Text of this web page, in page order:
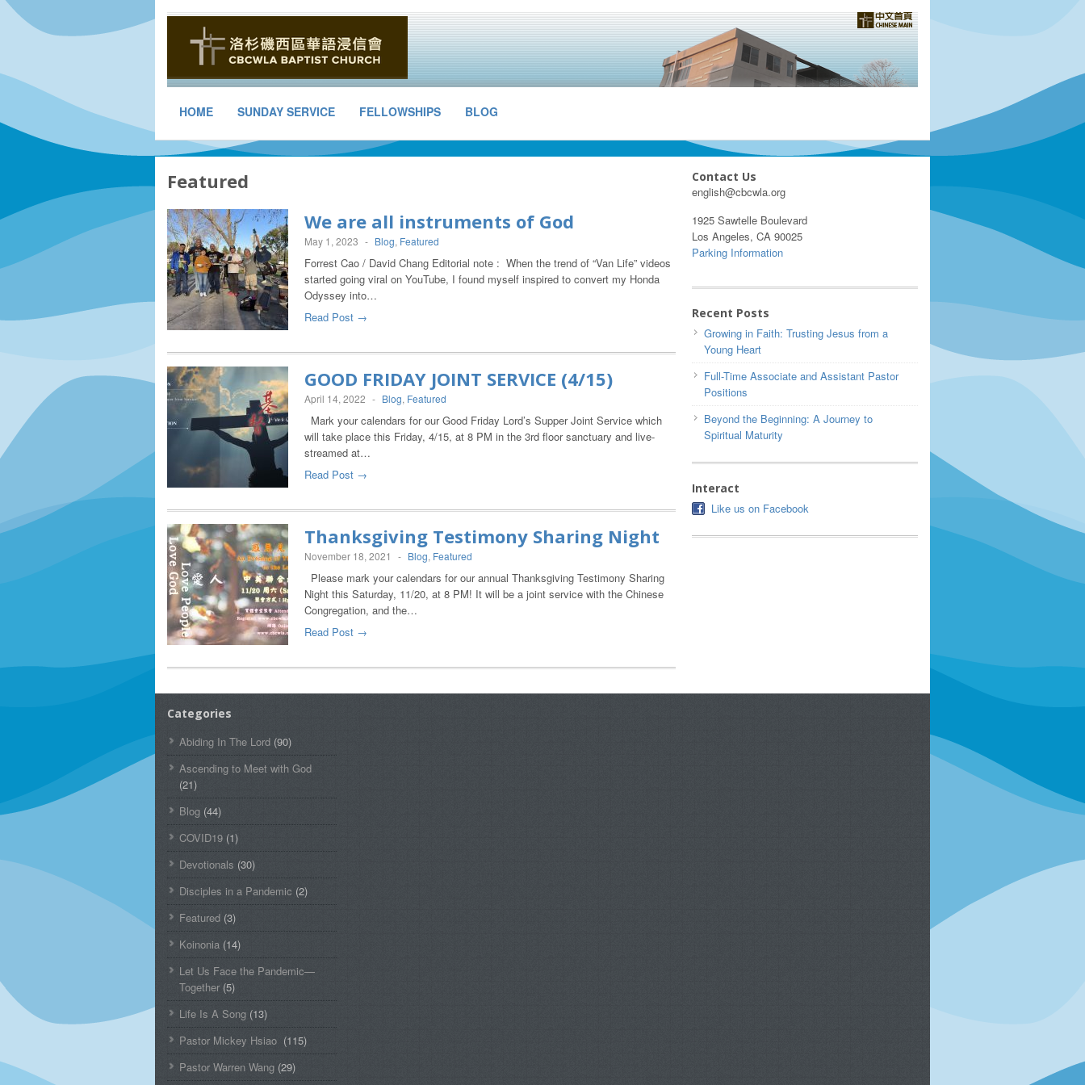
HOME SUNDAY SERVICE FELLOWSHIPS BLOG
Featured
We are all instruments of God
May 1, 2023 - Blog, Featured
Forrest Cao / David Chang Editorial note : When the trend of “Van Life” videos
started going viral on YouTube, I found myself inspired to convert my Honda
Odyssey into…
Read Post →
GOOD FRIDAY JOINT SERVICE (4/15)
April 14, 2022 - Blog, Featured
Mark your calendars for our Good Friday Lord’s Supper Joint Service which
will take place this Friday, 4/15, at 8 PM in the 3rd floor sanctuary and live-
streamed at…
Read Post →
Thanksgiving Testimony Sharing Night
November 18, 2021 - Blog, Featured
Please mark your calendars for our annual Thanksgiving Testimony Sharing
Night this Saturday, 11/20, at 8 PM! It will be a joint service with the Chinese
Congregation, and the…
Read Post →
Contact Us
english@cbcwla.org
1925 Sawtelle Boulevard
Los Angeles, CA 90025
Parking Information
Recent Posts
Growing in Faith: Trusting Jesus from a
Young Heart
Full-Time Associate and Assistant Pastor
Positions
Beyond the Beginning: A Journey to
Spiritual Maturity
Interact
Like us on Facebook
Categories
Abiding In The Lord (90)
Ascending to Meet with God
(21)
Blog (44)
COVID19 (1)
Devotionals (30)
Disciples in a Pandemic (2)
Featured (3)
Koinonia (14)
Let Us Face the Pandemic—
Together (5)
Life Is A Song (13)
Pastor Mickey Hsiao (115)
Pastor Warren Wang (29)